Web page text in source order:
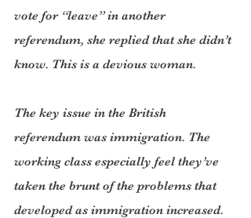
vote for “leave” in another
referendum, she replied that she didn’t
know. This is a devious woman.
The key issue in the British
referendum was immigration. The
working class especially feel they’ve
taken the brunt of the problems that
developed as immigration increased.